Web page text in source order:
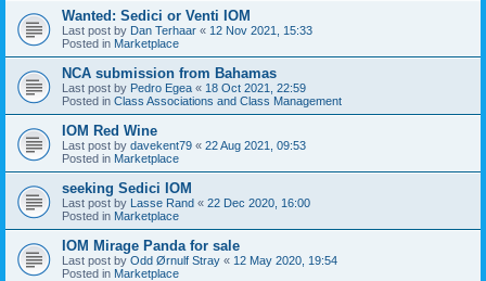
Wanted: Sedici or Venti IOM
Last post by Dan Terhaar « 12 Nov 2021, 15:33
Posted in Marketplace
NCA submission from Bahamas
Last post by Pedro Egea « 18 Oct 2021, 22:59
Posted in Class Associations and Class Management
IOM Red Wine
Last post by davekent79 « 22 Aug 2021, 09:53
Posted in Marketplace
seeking Sedici IOM
Last post by Lasse Rand « 22 Dec 2020, 16:00
Posted in Marketplace
IOM Mirage Panda for sale
Last post by Odd Ørnulf Stray « 12 May 2020, 19:54
Posted in Marketplace